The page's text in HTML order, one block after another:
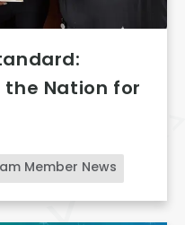
Member News
the Nation for